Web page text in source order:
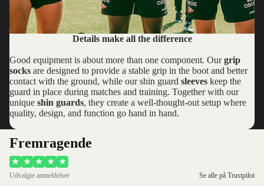
Details make all the difference
Good equipment is about more than one component. Ourgrip
socks are designed to provide a stable grip in the boot and better
contact with the ground, while our shin guard sleeves keep the
guard in place during matches and training. Together with our
unique shin guards, they create a well-thought-out setup where
quality, design, and function go hand in hand.
Fremragende
★ ★ ★ ★ ★
Udvalgte anmeldelser Se alle på Trustpilot